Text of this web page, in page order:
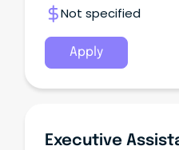
Not specified
Apply